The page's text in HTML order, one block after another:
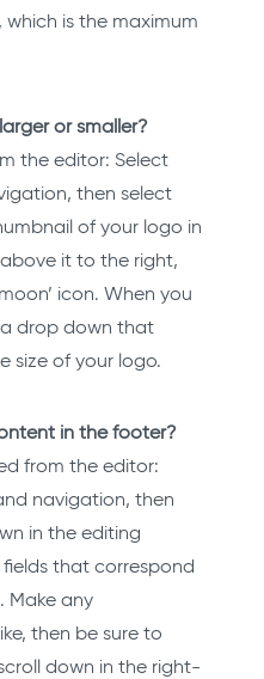
which is the maximum
or smaller?
the editor: Select
then select
of your logo in
it to the right,
icon. When you
a drop down that
size of your logo.
in the footer?
from the editor:
navigation, then
in the editing
that correspond
Make any
then be sure to
down in the right-